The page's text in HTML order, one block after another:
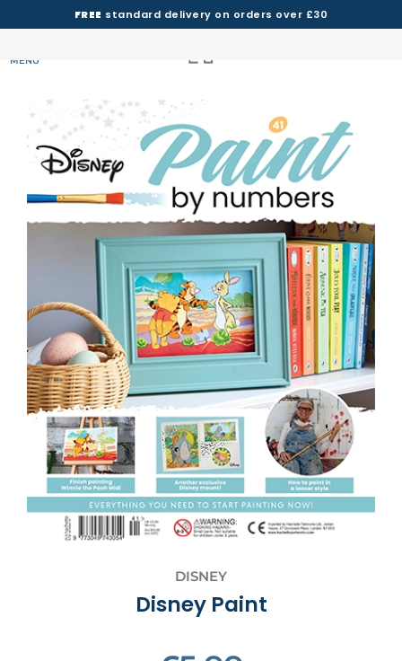
FREE standard delivery on orders over £30
MENU
DISNEY
Disney Paint